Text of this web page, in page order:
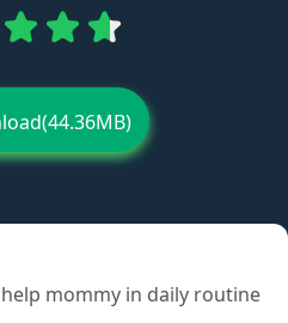
mommy in daily routine